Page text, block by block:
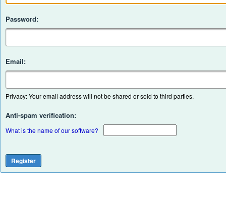
Password:
Email:
Privacy: Your email address will not be shared or sold to third parties.
Anti-spam verification:
What is the name of our software?